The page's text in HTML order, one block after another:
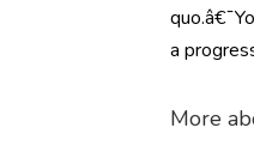
a
More